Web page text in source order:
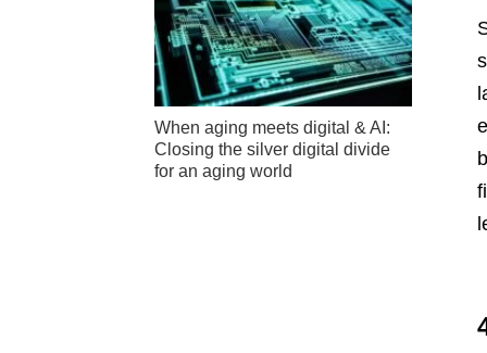
When aging meets digital & AI:
Closing the silver digital divide
for an aging world